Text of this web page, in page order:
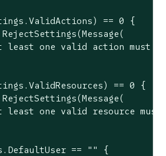
== 0 {
RejectSettings(Message(
least one valid action must
== 0 {
RejectSettings(Message(
least one valid resource
== "" {